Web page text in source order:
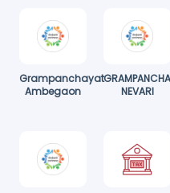
Grampanchayat
Ambegaon
NEVARI